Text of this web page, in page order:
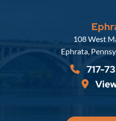
108 West
Ephrata,
717-